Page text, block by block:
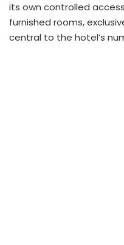
its own controlled
furnished rooms,
central to the hotel’s